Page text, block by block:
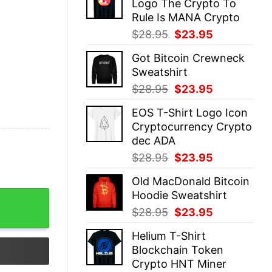
$28.95.$23.95.
Logo The Crypto To
Rule Is MANA Crypto
$28.95 Original
was:
$28.95.
$23.95
is:
Got Bitcoin Crewneck
Sweatshirt
$28.95 Original
was:
$28.95.
$23.95
is:
$23.95.
EOS T-Shirt Logo Icon
Cryptocurrency Crypto
dec ADA
$28.95 Original
was:
$28.95.
$23.95
is:
$23.95.
Old MacDonald Bitcoin
Hoodie Sweatshirt
$28.95 Original
was:
$28.95.
$23.95
$23.95.
Helium T-Shirt
Blockchain Token
Crypto HNT Miner